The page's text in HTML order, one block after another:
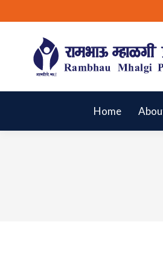
Home